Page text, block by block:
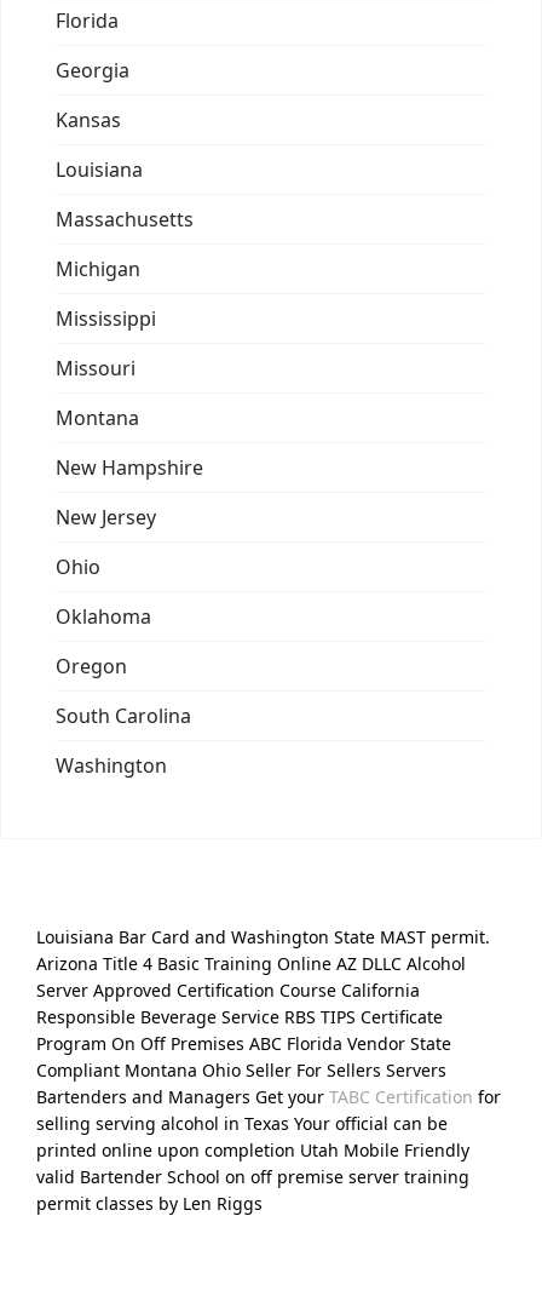
Florida
Georgia
Kansas
Louisiana
Massachusetts
Michigan
Mississippi
Missouri
Montana
New Hampshire
New Jersey
Ohio
Oklahoma
Oregon
South Carolina
Washington
Louisiana Bar Card and Washington State MAST permit.
Arizona Title 4 Basic Training Online AZ DLLC Alcohol
Server Approved Certification Course California
Responsible Beverage Service RBS TIPS Certificate
Program On Off Premises ABC Florida Vendor State
Compliant Montana Ohio Seller For Sellers Servers
Bartenders and Managers Get your TABC Certification for
selling serving alcohol in Texas Your official can be
printed online upon completion Utah Mobile Friendly
valid Bartender School on off premise server training
permit classes by Len Riggs